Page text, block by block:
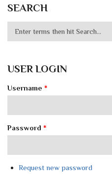
SEARCH
USER LOGIN
Username *
Password *
Request new password